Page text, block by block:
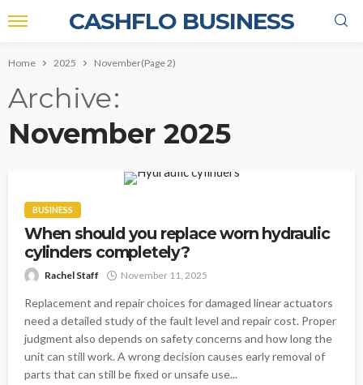
CASHFLO BUSINESS
Home 2025 November(Page 2)
Archive
November 2025
BUSINESS
When should you replace worn hydraulic
cylinders completely?
Rachel Staff November 11, 2025
Replacement and repair choices for damaged linear actuators
need a detailed study of the fault level and repair cost. Proper
judgment also depends on safety concerns and how long the
unit can still work. A wrong decision causes early removal of
parts that can still be fixed or unsafe use...